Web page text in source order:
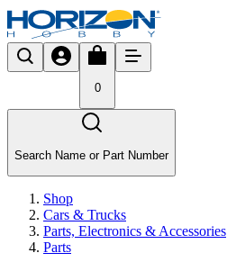
0
Search Name or Part Number
Shop
Cars & Trucks
Parts, Electronics & Accessories
Parts